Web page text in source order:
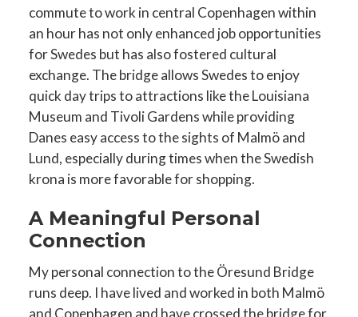
commute to work in central Copenhagen within
an hour has not only enhanced job opportunities
for Swedes but has also fostered cultural
exchange. The bridge allows Swedes to enjoy
quick day trips to attractions like the Louisiana
Museum and Tivoli Gardens while providing
Danes easy access to the sights of Malmö and
Lund, especially during times when the Swedish
krona is more favorable for shopping.
A Meaningful Personal
Connection
My personal connection to the Öresund Bridge
runs deep. I have lived and worked in both Malmö
and Copenhagen and have crossed the bridge for